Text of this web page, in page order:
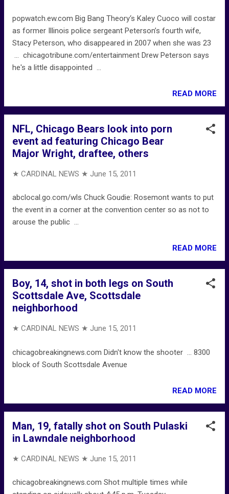
popwatch.ew.com Big Bang Theory‘s Kaley Cuoco will costar
as former Illinois police sergeant Peterson’s fourth wife,
Stacy Peterson, who disappeared in 2007 when she was 23
... chicagotribune.com/entertainment Drew Peterson says
he's a little disappointed ...
READ MORE
NFL, Chicago Bears look into porn
event ad featuring Chicago Bear
Major Wright, draftee, others
★ CARDINAL NEWS ★ June 15, 2011
abclocal.go.com/wls Chuck Goudie: Rosemont wants to put
the event in a corner at the convention center so as not to
arouse the public ...
READ MORE
Boy, 14, shot in both legs on South
Scottsdale Ave, Scottsdale
neighborhood
★ CARDINAL NEWS ★ June 15, 2011
chicagobreakingnews.com Didn't know the shooter ... 8300
block of South Scottsdale Avenue
READ MORE
Man, 19, fatally shot on South Pulaski
in Lawndale neighborhood
★ CARDINAL NEWS ★ June 15, 2011
chicagobreakingnews.com Shot multiple times while